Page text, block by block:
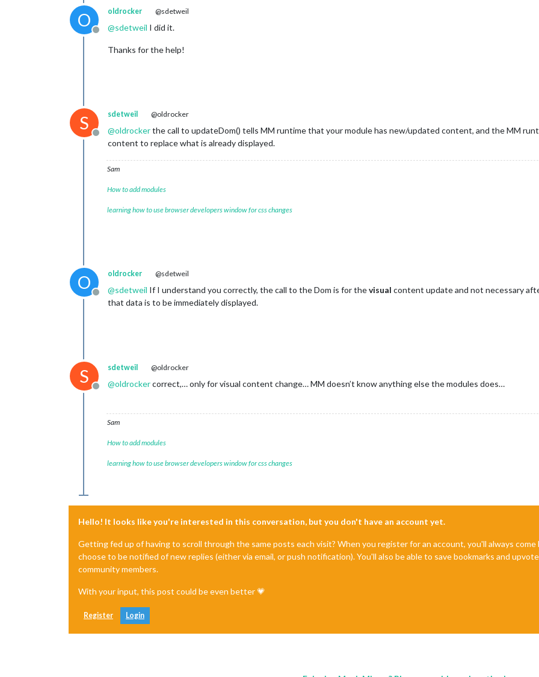
O
Offline
oldrocker @sdetweil
@sdetweil I did it.
Thanks for the help!
S
Offline
sdetweil @oldrocker
@oldrockerthe call to updateDom() tells MM runtime that your module has new/updated content, and the MM
content to replace what is already displayed.
Sam
How to add modules
learning how to use browser developers window for css changes
O
Offline
oldrocker @sdetweil
@sdetweil If I understand you correctly, the call to the Dom is for thevisual content update and not necessary
that data is to be immediately displayed.
S
Offline
sdetweil @oldrocker
@oldrockercorrect,… only for visual content change… MM doesn’t know anything else the modules does…
Sam
How to add modules
learning how to use browser developers window for css changes
Hello! It looks like you're interested in this conversation, but you don't have an account yet.
Getting fed up of having to scroll through the same posts each visit? When you register for an account, you'll always
choose to be notified of new replies (either via email, or push notification). You'll also be able to save bookmarks and
community members.
With your input, this post could be even better 💗
Register Login